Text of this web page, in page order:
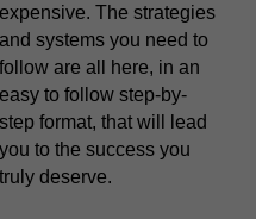
expensive. The strategies
and systems you need to
follow are all here, in an
easy to follow step-by-
step format, that will lead
you to the success you
truly deserve.